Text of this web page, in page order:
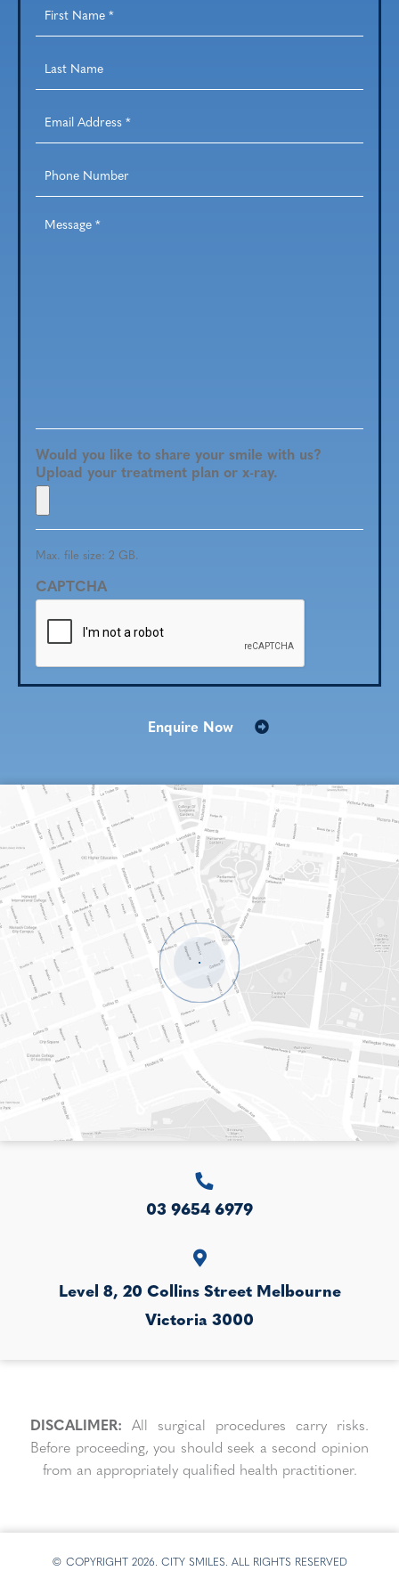
LEVEL 8, 20 COLLINS STREET MELBOURNE
VICTORIA
3000
AUSTRALIA
03 9654 6979
Level 8, 20 Collins Street Melbourne
Victoria3000
Name *
Name *
Address *
Number
Would you like to share your smile with us?
Upload your treatment plan or x-ray.
Max. file size: 2 GB.
CAPTCHA
Enquire Now
DISCALIMER: All surgical procedures carry risks.
Before proceeding, you should seek a second opinion
from an appropriately qualified health practitioner.
© COPYRIGHT 2026. CITY SMILES. ALL RIGHTS RESERVED